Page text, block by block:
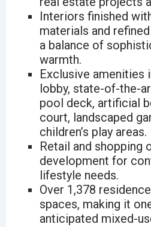
Interiors finished
materials and
a balance of
warmth.
Exclusive amenities
lobby, state-of-the-
pool deck, artificial
court, landscaped
children’s play areas.
Retail and shopping
development for
lifestyle needs.
Over 1,378
spaces, making it
anticipated mixed-